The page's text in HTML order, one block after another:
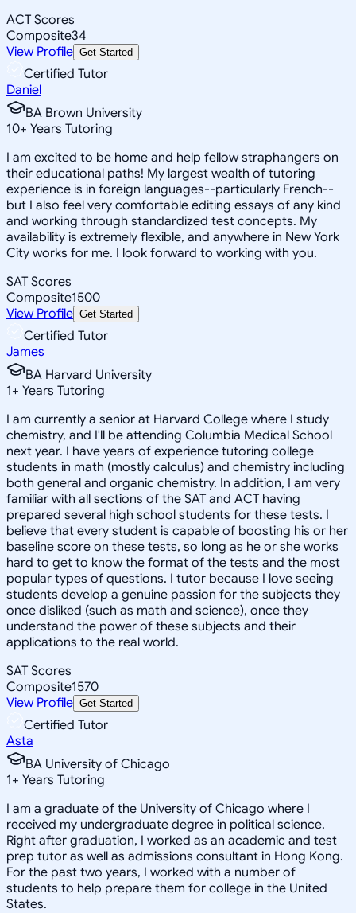
ACT Scores
Composite34
View Profile Get Started
Certified Tutor
Daniel
BA Brown University
10+ Years Tutoring
I am excited to be home and help fellow straphangers on
their educational paths! My largest wealth of tutoring
experience is in foreign languages--particularly French--
but I also feel very comfortable editing essays of any kind
and working through standardized test concepts. My
availability is extremely flexible, and anywhere in New York
City works for me. I look forward to working with you.
SAT Scores
Composite1500
View Profile Get Started
Certified Tutor
James
BA Harvard University
1+ Years Tutoring
I am currently a senior at Harvard College where I study
chemistry, and I'll be attending Columbia Medical School
next year. I have years of experience tutoring college
students in math (mostly calculus) and chemistry including
both general and organic chemistry. In addition, I am very
familiar with all sections of the SAT and ACT having
prepared several high school students for these tests. I
believe that every student is capable of boosting his or her
baseline score on these tests, so long as he or she works
hard to get to know the format of the tests and the most
popular types of questions. I tutor because I love seeing
students develop a genuine passion for the subjects they
once disliked (such as math and science), once they
understand the power of these subjects and their
applications to the real world.
SAT Scores
Composite1570
View Profile Get Started
Certified Tutor
Asta
BA University of Chicago
1+ Years Tutoring
I am a graduate of the University of Chicago where I
received my undergraduate degree in political science.
Right after graduation, I worked as an academic and test
prep tutor as well as admissions consultant in Hong Kong.
For the past two years, I worked with a number of
students to help prepare them for college in the United
States.